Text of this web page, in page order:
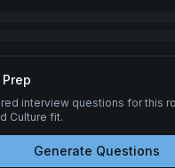
interview questions for this
Culture fit.
Generate Questions